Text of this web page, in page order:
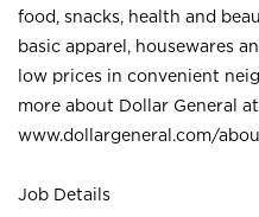
food, snacks, health and
basic apparel, housewares
low prices in convenient
more about Dollar General at
www.dollargeneral.com/
Job Details